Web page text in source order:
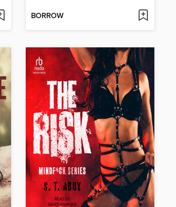
BORROW